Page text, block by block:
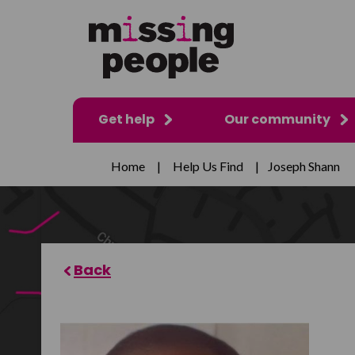
Get help Our community
Home | Help Us Find | Joseph Shann